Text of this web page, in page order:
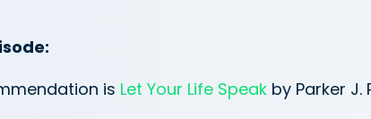
is Let Your Life Speak by Parker J.